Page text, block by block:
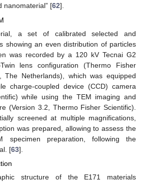
nanomaterial” [62].
a set of calibrated selected and
showing an even distribution of particles
was recorded by a 120 kV Tecnai G2
lens configuration (Thermo Fisher
The Netherlands), which was equipped
charge-coupled device (CCD) camera
while using the TEM imaging and
(Version 3.2, Thermo Fisher Scientific).
screened at multiple magnifications,
was prepared, allowing to assess the
preparation, following the
[63].
structure of the E171 materials